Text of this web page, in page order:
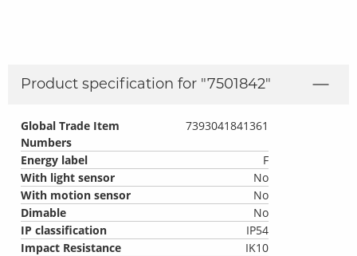
Product specification for "7501842"
Global Trade Item
Numbers
7393041841361
Energy label
F
With light sensor
No
With motion sensor
No
Dimable
No
IP classification
IP54
Impact Resistance
IK10